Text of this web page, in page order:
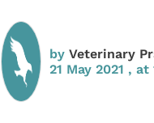
by Veterinary
21 May 2021 , at